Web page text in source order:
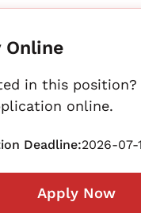
Online
in this
online.
Deadline:2026-07-
Apply Now